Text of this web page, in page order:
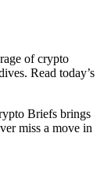
of crypto
Read today’s
Briefs brings
miss a move in